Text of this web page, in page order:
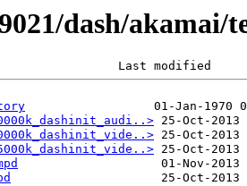
dash/akamai/